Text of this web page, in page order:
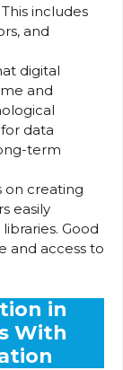
includes
and
digital
and
data
term
on creating
easily
Good
and access to
in
With